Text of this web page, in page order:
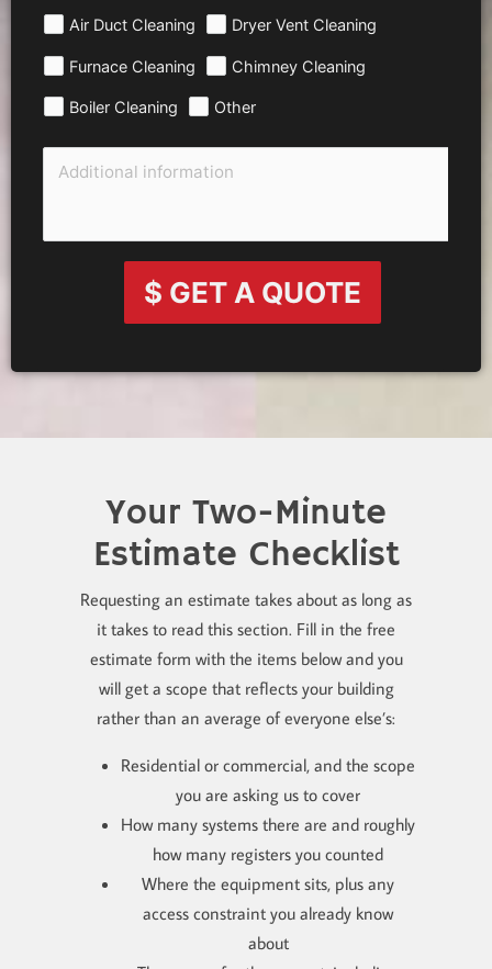
Air Duct Cleaning Dryer Vent Cleaning
Furnace Cleaning Chimney Cleaning
Boiler Cleaning Other
$ GET A QUOTE
Your Two-Minute
Estimate Checklist
Requesting an estimate takes about as long as
it takes to read this section. Fill in the free
estimate form with the items below and you
will get a scope that reflects your building
rather than an average of everyone else’s:
Residential or commercial, and the scope
you are asking us to cover
How many systems there are and roughly
how many registers you counted
Where the equipment sits, plus any
access constraint you already know
about